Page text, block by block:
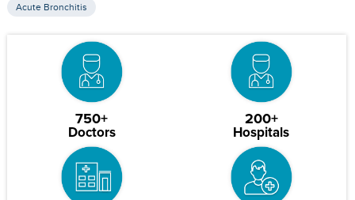
Acute Bronchitis
750+
Doctors
200+
Hospitals